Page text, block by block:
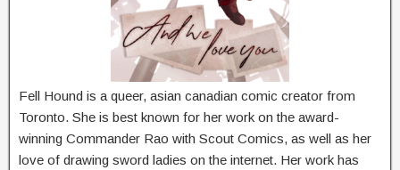
Fell Hound is a queer, asian canadian comic creator from
Toronto. She is best known for her work on the award-
winning Commander Rao with Scout Comics, as well as her
love of drawing sword ladies on the internet. Her work has